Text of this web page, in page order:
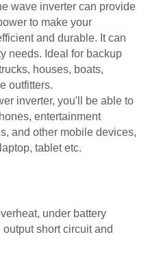
wave inverter can provide
to make your
and durable. It can
needs. Ideal for backup
houses, boats,
outfitters.
inverter, you'll be able to
entertainment
and other mobile devices,
tablet etc.
under battery
short circuit and